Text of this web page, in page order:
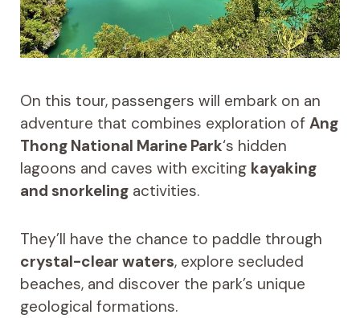
On this tour, passengers will embark on an
adventure that combines exploration of Ang
Thong National Marine Park‘s hidden
lagoons and caves with exciting kayaking
and snorkelingactivities.
They’ll have the chance to paddle through
crystal-clear waters, explore secluded
beaches, and discover the park’s unique
geological formations.